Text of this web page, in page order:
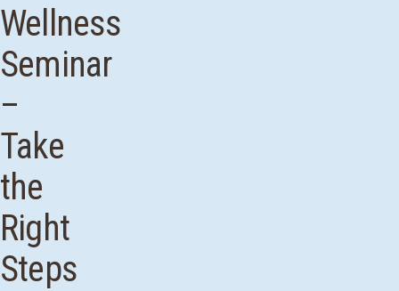
Wellness
Seminar
–
Take
the
Right
Steps